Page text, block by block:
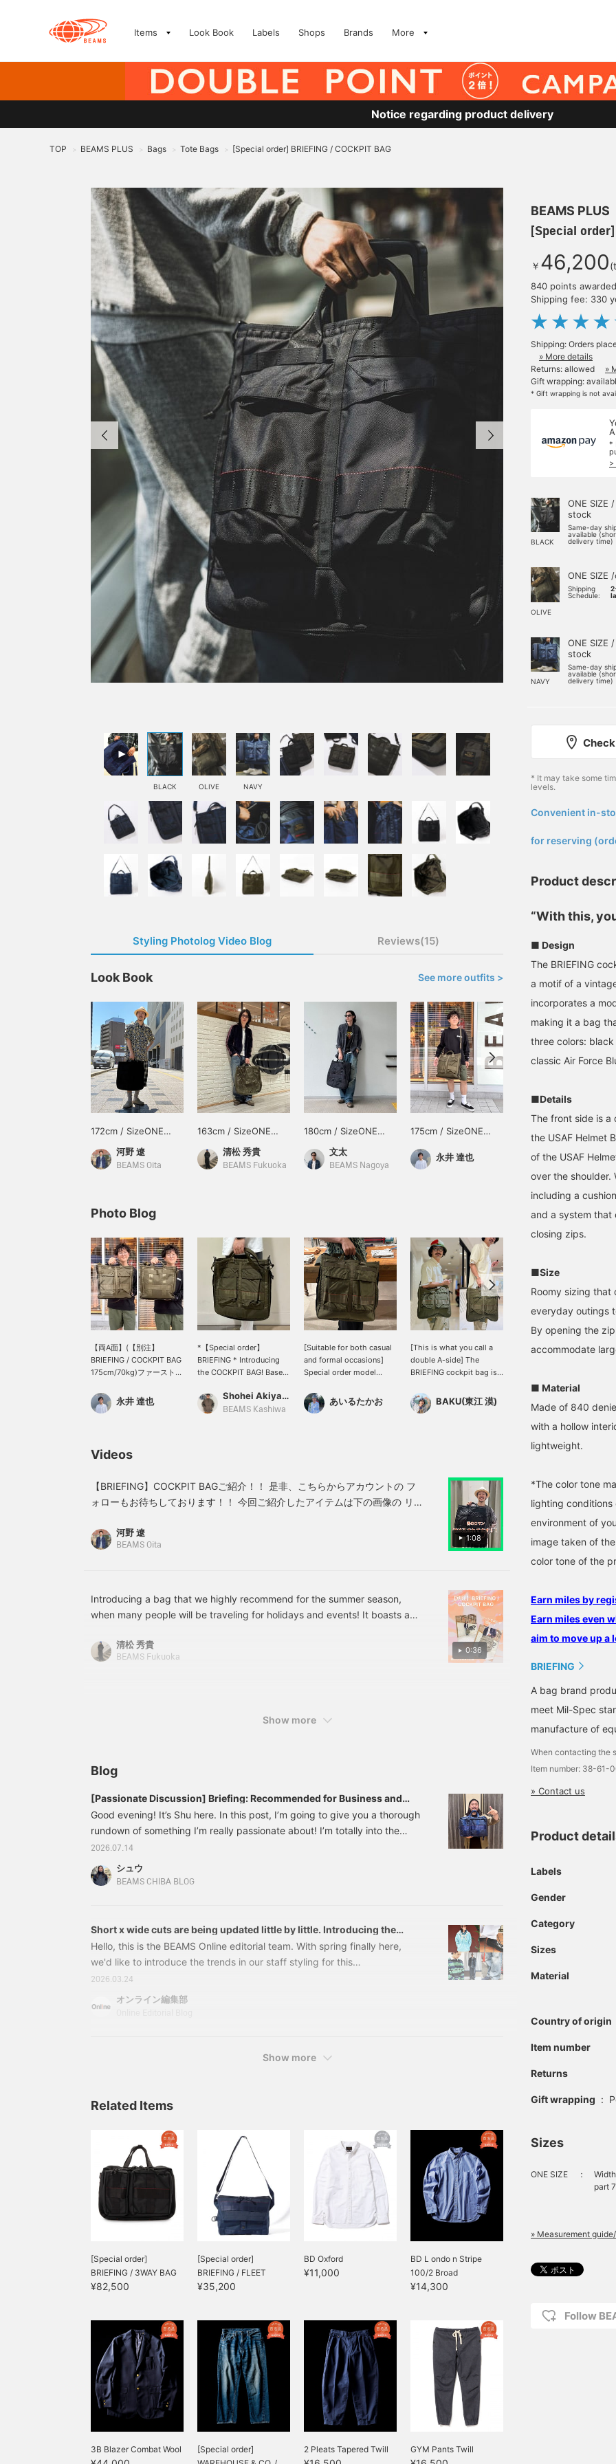
Items Look Book Labels Shops Brands More
Notice regarding product delivery
TOP > BEAMS PLUS > Bags > Tote Bags > [Special order] BRIEFING / COCKPIT BAG
BLACK OLIVE NAVY
Styling Photolog Video Blog Reviews(15)
Look Book See more outfits >
172cm / SizeONE
河野 遼
BEAMS Oita
163cm / SizeONE
ONE SIZE
清松 秀貴
BEAMS Fukuoka
180cm / SizeONE
ONE SIZE
文太
BEAMS Nagoya
175cm / SizeONE
永井 達也
ONE SIZE
BAKU(東江 漠)
Photo Blog
【両A面】(【別注】
BRIEFING / COCKPIT BAG
175cm/70kg)ファーストと
を組み合わせたBEAMS
PLUSならではの一品！ス
インに脱帽◎
永井 達也
*【Special order】
BRIEFING * Introducing
the COCKPIT BAG! Based
bag, this cockpit bag is
Special order between
side, and its high
versatility as it can be
used as both a handbag
Shohei Akiyama
BEAMS Kashiwa
[Suitable for both casual
and formal occasions]
Special order model
of military-inspired
design with urban
and smartphone.
Maintaining BRIEFING 's
signature durable
for a playful look.
あいるたかお
[This is what you call a
double A-side] The
BRIEFING cockpit bag is
bag, but the design uses
the USAF's 1st and 3rd
[Favorite ♡+] to earn 50
miles and save items
you're interested in, and
[Follow ♡+] to earn 100
BAKU(東江 漠)
[First and Third] ([Special
175cm/70cm) A genuine
enjoyed in two ways with
its reversible design! The
the front and the First
Special order. Not only
great for adding a casual
touch to jacket styles.
will make it easy to look
back on later. We would
simply think "I like it". You
can also earn 50 miles.
永井 達也
Videos
1:08
【BRIEFING】COCKPIT BAGご紹介！！ 是非、こちらからアカウントの フ
ォローもお待ちしております！！ 今回ご紹介したアイテムは下の画像の リ
河野 遼
BEAMS Oita
0:36
Introducing a bag that we highly recommend for the summer season,
when many people will be traveling for holidays and events! It boasts a
allowing it to be carried by hand or over the shoulder, is another
attractive feature! <Add to your favorites and follow us to quickly check
清松 秀貴
BEAMS Fukuoka
Show more
Blog
[Passionate Discussion] Briefing: Recommended for Business and
Good evening! It’s Shu here. In this post, I’m going to give you a thorough
rundown of something I’m really passionate about! I’m totally into the
〈Briefing〉 “Special order,” and I’d like to talk about its features, sizing,
and more in detail! Let’s get started!First up is this versatile bag!
38610018106 [Special order] BRIEFING 3-WAY BAG Color: BLACK, NAVY
2026.07.14
シュウ
BEAMS CHIBA BLOG
Short x wide cuts are being updated little by little. Introducing the
Hello, this is the BEAMS Online editorial team. With spring finally here,
we'd like to introduce the trends in our staff styling for this
spring/summer season. The major trend has been the A-line silhouette,
and while that trend is still continuing, there's a quiet shift underway.
Wide silhouettes remain, but there's a gradual shift towards the I-line.
towards the "next phase" from this season's staff styling.
2026.03.24
オンライン編集部
Show more
Related Items
[Special order]
BRIEFING / 3WAY BAG
¥82,500
[Special order]
BRIEFING / FLEET
MESSENGER B...
¥35,200
BD Oxford
¥11,000
BD L ondo n Stripe
100/2 Broad
¥14,300
3B Blazer Combat Wool
[Special order]
2 Pleats Tapered Twill GYM Pants Twill
BEAMS PLUS
[Special order]
￥ 46,200
840 points awarded
Shipping fee: 330
Shipping: Orders
» More details
Returns: allowed
»
Gift wrapping:
* Gift wrapping is not
*
>
BLACK
ONE SIZE
stock
Same-day
available
delivery time)
OLIVE
ONE SIZE
Shipping
Schedule:
NAVY
ONE SIZE
stock
Same-day
available
delivery time)
* It may take some
levels.
Convenient in-
for reserving
Product
“With this,
■ Design
The BRIEFING
a motif of a
incorporates a
making it a bag
three colors:
classic Air Force
■Details
The front side is a
the USAF Helmet
of the USAF
over the shoulder.
including a
and a system that
closing zips.
■Size
Roomy sizing that
everyday outings
By opening the
accommodate
■ Material
Made of 840
with a hollow
lightweight.
*The color tone
lighting
environment of
image taken of
color tone of the
Earn miles by
Earn miles even
aim to move up a
BRIEFING
A bag brand
meet Mil-Spec
manufacture of
When contacting the
Item number: 38-61-
» Contact us
Product
Labels
Gender
Category
Sizes
Material
Country of origin
Item number
Returns
Gift wrapping :
Sizes
ONE SIZE ：
part
» Measurement
Follow